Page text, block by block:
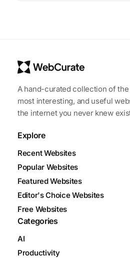
A hand-curated collection of
most interesting, and useful
the internet you never knew
Explore
Recent Websites
Popular Websites
Featured Websites
Editor's Choice Websites
Free Websites
Categories
AI
Productivity